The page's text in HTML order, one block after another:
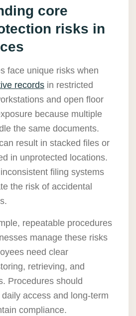
core
risks in
face unique risks when
records in restricted
and open floor
because multiple
the same documents.
result in stacked files or
in unprotected locations.
filing systems
the risk of accidental
repeatable procedures
manage these risks
need clear
retrieving, and
Procedures should
access and long-term
compliance.